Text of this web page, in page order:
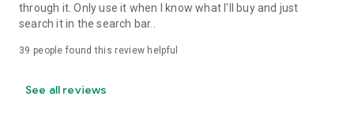
through it. Only use it when I know what I'll buy and just
search it in the search bar..
39 people found this review helpful
See all reviews